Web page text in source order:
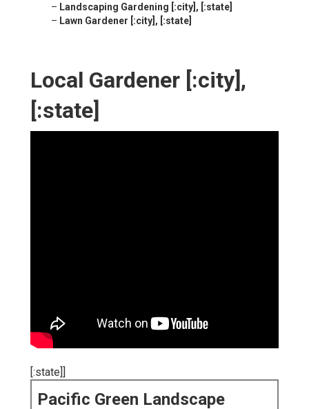
– Landscaping Gardening [:city], [:state]
– Lawn Gardener [:city], [:state]
Local Gardener [:city],
[:state]
[:state]]
Pacific Green Landscape